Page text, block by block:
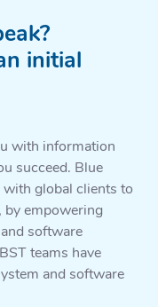
initial
with information
succeed. Blue
global clients to
by empowering
software
teams have
and software